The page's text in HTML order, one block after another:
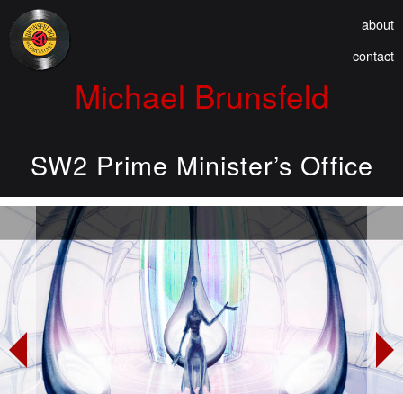
about
contact
Michael Brunsfeld
SW2 Prime Minister’s Office